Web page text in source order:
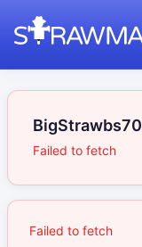
BigStrawbs70
Failed to fetch
Failed to fetch